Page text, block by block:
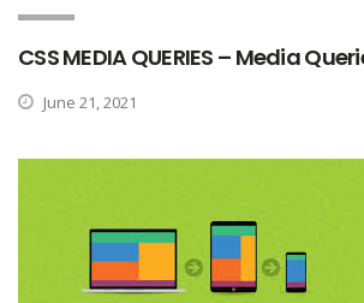
CSS MEDIA QUERIES – Media
June 21, 2021